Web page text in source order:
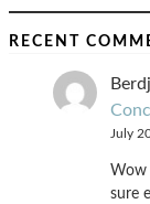
RECENT
July
Wow
sure